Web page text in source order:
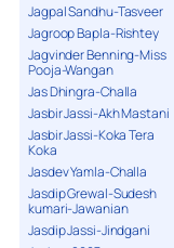
Jagpal Sandhu-Tasveer
Jagroop Bapla-Rishtey
Jagvinder Benning-Miss
Pooja-Wangan
Jas Dhingra-Challa
Jasbir Jassi-Akh Mastani
Jasbir Jassi-Koka Tera
Koka
Jasdev Yamla-Challa
Jasdip Grewal-Sudesh
kumari-Jawanian
Jasdip Jassi-Jindgani